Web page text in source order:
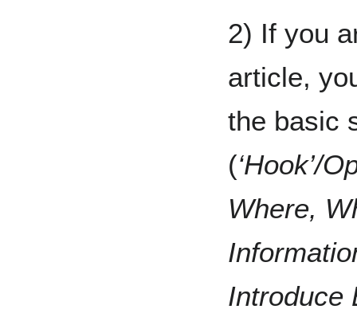
2) If you
article,
the basic
(‘Hook’/
Where,
Introduce